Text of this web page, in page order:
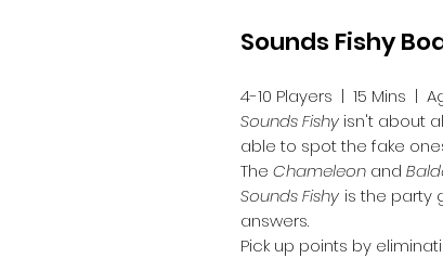
Sounds Fishy
4-10 Players | 15 Mins |
Sounds Fishy isn't about
able to spot the fake
The Chameleon and
Sounds Fishy is the party
answers.
Pick up points by